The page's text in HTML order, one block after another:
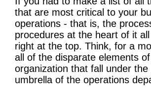
that are most critical to your
operations - that is, the
procedures at the heart of it
right at the top. Think, for a
all of the disparate elements
organization that fall under the
umbrella of the operations